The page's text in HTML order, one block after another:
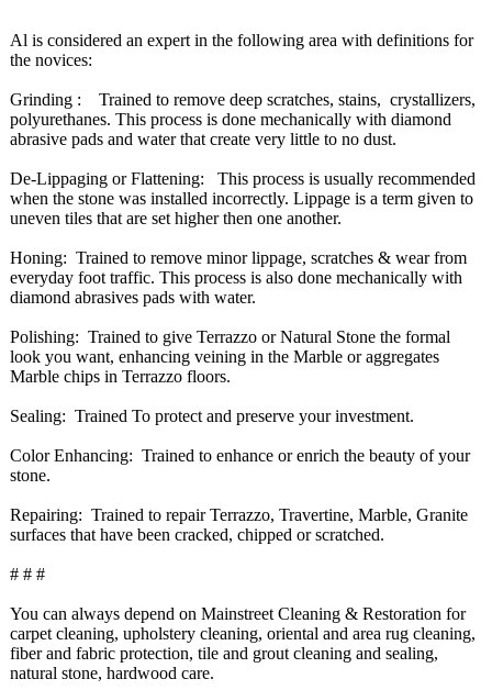
Al is considered an expert in the following area with definitions for
the novices:
Grinding : Trained to remove deep scratches, stains, crystallizers,
polyurethanes. This process is done mechanically with diamond
abrasive pads and water that create very little to no dust.
De-Lippaging or Flattening: This process is usually recommended
when the stone was installed incorrectly. Lippage is a term given to
uneven tiles that are set higher then one another.
Honing: Trained to remove minor lippage, scratches & wear from
everyday foot traffic. This process is also done mechanically with
diamond abrasives pads with water.
Polishing: Trained to give Terrazzo or Natural Stone the formal
look you want, enhancing veining in the Marble or aggregates
Marble chips in Terrazzo floors.
Sealing: Trained To protect and preserve your investment.
Color Enhancing: Trained to enhance or enrich the beauty of your
stone.
Repairing: Trained to repair Terrazzo, Travertine, Marble, Granite
surfaces that have been cracked, chipped or scratched.
# # #
You can always depend on Mainstreet Cleaning & Restoration for
carpet cleaning, upholstery cleaning, oriental and area rug cleaning,
fiber and fabric protection, tile and grout cleaning and sealing,
natural stone, hardwood care.